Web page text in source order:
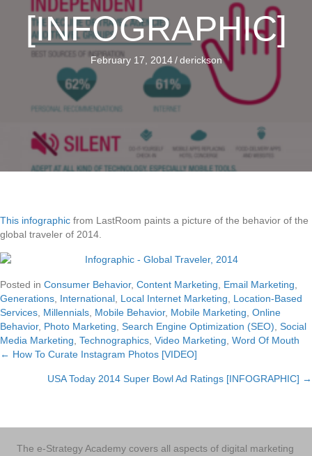
[INFOGRAPHIC]
February 17, 2014 / derickson
This infographic from LastRoom paints a picture of the behavior of the
global traveler of 2014.
Posted in Consumer Behavior, Content Marketing Email Marketing
Generations International Local Internet Marketing
Location-Based
Services Millennials Mobile Behavior, Mobile Marketing Online
Behavior, Photo Marketing Search Engine Optimization (SEO) Social
Media Marketing Technographics Video Marketing Word Of Mouth
Posts
navigation
← How To Curate Instagram Photos [VIDEO]
USA Today 2014 Super Bowl Ad Ratings [INFOGRAPHIC] →
The e-Strategy Academy covers all aspects of digital marketing